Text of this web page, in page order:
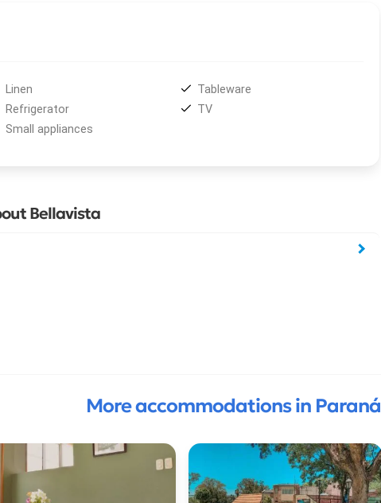
Linen
Refrigerator
Small appliances
Tableware
TV
Bellavista
More accommodations in Paraná